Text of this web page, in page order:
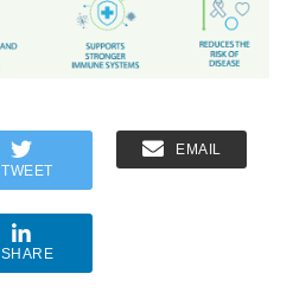
TWEET
EMAIL
SHARE